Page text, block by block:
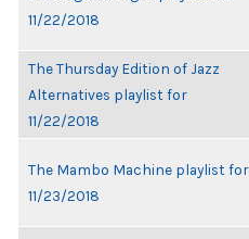
11/22/2018
The Thursday Edition of Jazz
Alternatives playlist for
11/22/2018
The Mambo Machine playlist for
11/23/2018